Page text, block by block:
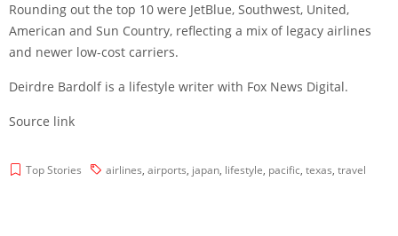
Rounding out the top 10 were JetBlue, Southwest, United,
American and Sun Country, reflecting a mix of legacy airlines
and newer low-cost carriers.
Deirdre Bardolf is a lifestyle writer with Fox News Digital.
Source link
Top Stories airlines, airports, japan, lifestyle, pacific, texas, travel